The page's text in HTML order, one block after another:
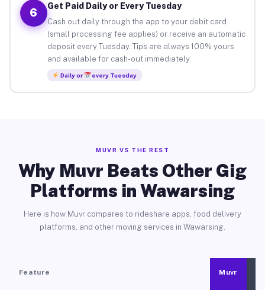
6
Get Paid Daily or Every Tuesday
Cash out daily through the app to your debit card
(small processing fee applies) or receive an automatic
deposit every Tuesday. Tips are always 100% yours
and available for cash-out immediately.
Daily or every Tuesday
MUVR VS THE REST
Why Muvr Beats Other Gig
Platforms in Wawarsing
Here is how Muvr compares to rideshare apps, food delivery
platforms, and other moving services in Wawarsing.
Feature Muvr